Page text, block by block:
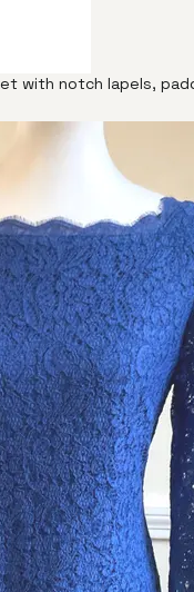
with notch lapels,